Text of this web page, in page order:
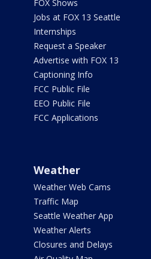
FOX Shows
Jobs at FOX 13 Seattle
Internships
Request a Speaker
Advertise with FOX 13
Captioning Info
FCC Public File
EEO Public File
FCC Applications
Weather
Weather Web Cams
Traffic Map
Seattle Weather App
Weather Alerts
Closures and Delays